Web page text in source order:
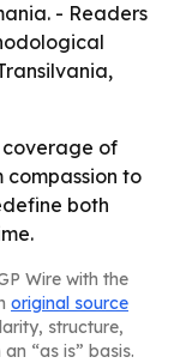
- Readers
of
to
both
Wire with the
original source
structure,
“as is” basis.